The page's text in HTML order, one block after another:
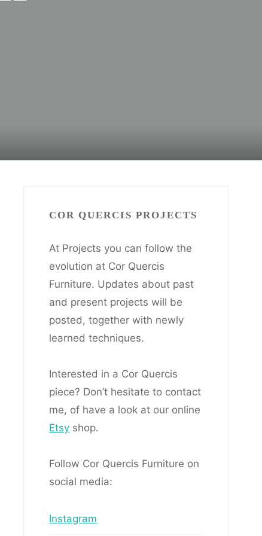
COR QUERCIS PROJECTS
At Projects you can follow the
evolution at Cor Quercis
Furniture. Updates about past
and present projects will be
posted, together with newly
learned techniques.
Interested in a Cor Quercis
piece? Don’t hesitate to contact
me, of have a look at our online
Etsy shop.
Follow Cor Quercis Furniture on
social media:
Instagram